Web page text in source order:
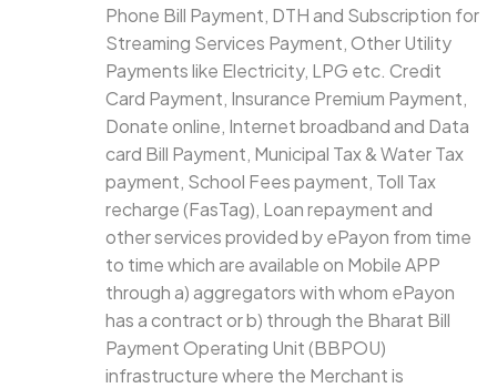
Phone Bill Payment, DTH and Subscription for
Streaming Services Payment, Other Utility
Payments like Electricity, LPG etc. Credit
Card Payment, Insurance Premium Payment,
Donate online, Internet broadband and Data
card Bill Payment, Municipal Tax & Water Tax
payment, School Fees payment, Toll Tax
recharge (FasTag), Loan repayment and
other services provided by ePayon from time
to time which are available on Mobile APP
through a) aggregators with whom ePayon
has a contract or b) through the Bharat Bill
Payment Operating Unit (BBPOU)
infrastructure where the Merchant is